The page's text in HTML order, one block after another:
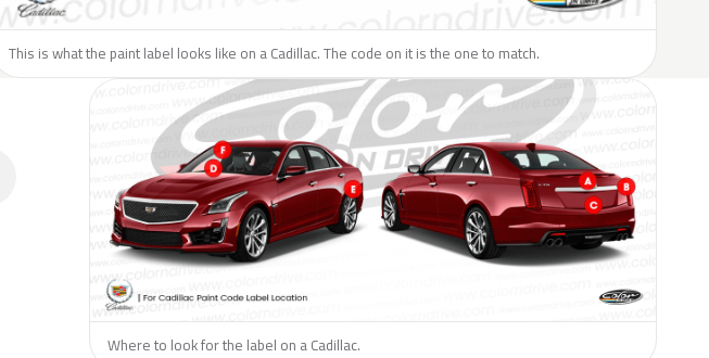
This is what the paint label looks like on a Cadillac. The code on it is the one to match.
Where to look for the label on a Cadillac.